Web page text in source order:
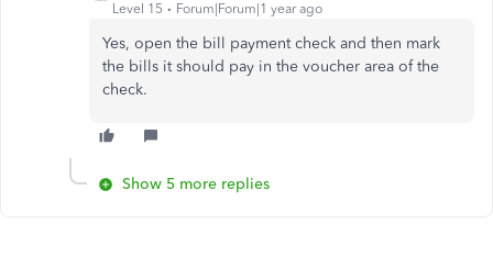
Level 15 Forum|Forum|1 year ago
Yes, open the bill payment check and then mark
the bills it should pay in the voucher area of the
check.
Show 5 more replies